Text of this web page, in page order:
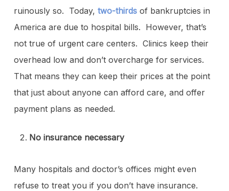
ruinously so. Today, two-thirds of bankruptcies in
America are due to hospital bills. However, that’s
not true of urgent care centers. Clinics keep their
overhead low and don’t overcharge for services.
That means they can keep their prices at the point
that just about anyone can afford care, and offer
payment plans as needed.
No insurance necessary
Many hospitals and doctor’s offices might even
refuse to treat you if you don’t have insurance.